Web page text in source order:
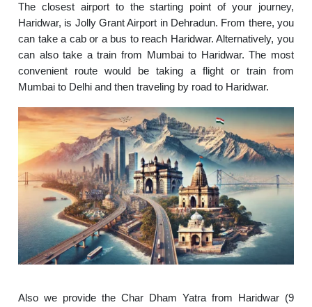
The closest airport to the starting point of your journey,
Haridwar, is Jolly Grant Airport in Dehradun. From there, you
can take a cab or a bus to reach Haridwar. Alternatively, you
can also take a train from Mumbai to Haridwar. The most
convenient route would be taking a flight or train from
Mumbai to Delhi and then traveling by road to Haridwar.
Also we provide the Char Dham Yatra from Haridwar (9